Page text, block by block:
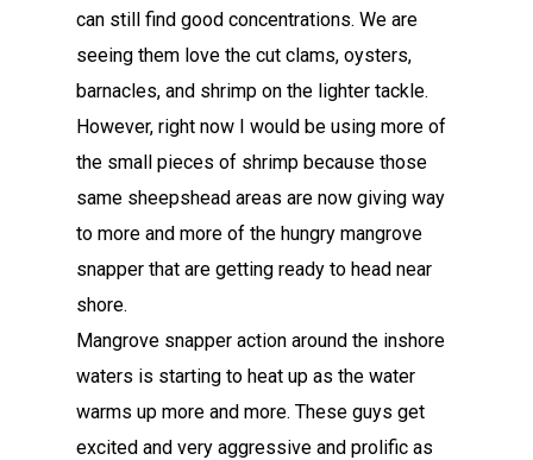
can still find good concentrations. We are
seeing them love the cut clams, oysters,
barnacles, and shrimp on the lighter tackle.
However, right now I would be using more of
the small pieces of shrimp because those
same sheepshead areas are now giving way
to more and more of the hungry mangrove
snapper that are getting ready to head near
shore.
Mangrove snapper action around the inshore
waters is starting to heat up as the water
warms up more and more. These guys get
excited and very aggressive and prolific as